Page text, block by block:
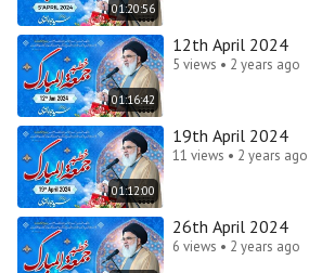
01:20:56
01:16:42
12th April 2024
5 views • 2 years ago
01:12:00
19th April 2024
11 views • 2 years ago
26th April 2024
6 views • 2 years ago